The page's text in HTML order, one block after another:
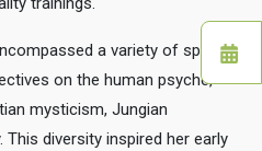
a variety of spiritual
on the human psyche,
mysticism, Jungian
This diversity inspired her early